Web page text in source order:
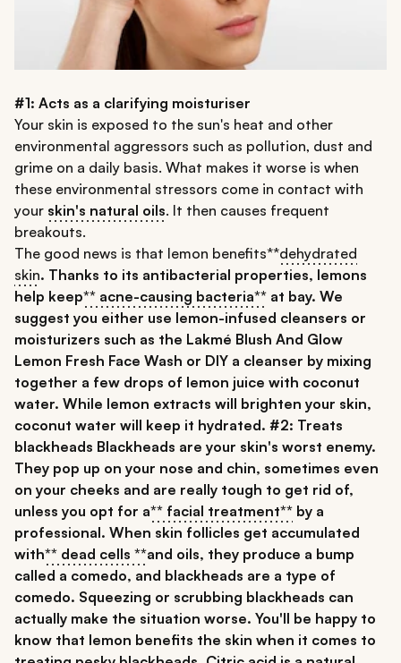
#1: Acts as a clarifying moisturiser
Your skin is exposed to the sun's heat and other
environmental aggressors such as pollution, dust and
grime on a daily basis. What makes it worse is when
these environmental stressors come in contact with
your skin's natural oils. It then causes frequent
breakouts.
The good news is that lemon benefits**dehydrated
skin. Thanks to its antibacterial properties, lemons
help keep** acne-causing bacteria** at bay. We
suggest you either use lemon-infused cleansers or
moisturizers such as the Lakmé Blush And Glow
Lemon Fresh Face Wash or DIY a cleanser by mixing
together a few drops of lemon juice with coconut
water. While lemon extracts will brighten your skin,
coconut water will keep it hydrated. #2: Treats
blackheads Blackheads are your skin's worst enemy.
They pop up on your nose and chin, sometimes even
on your cheeks and are really tough to get rid of,
unless you opt for a** facial treatment** by a
professional. When skin follicles get accumulated
with** dead cells **and oils, they produce a bump
called a comedo, and blackheads are a type of
comedo. Squeezing or scrubbing blackheads can
actually make the situation worse. You'll be happy to
know that lemon benefits the skin when it comes to